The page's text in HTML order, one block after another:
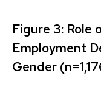
Figure 3: Role
Employment
Gender